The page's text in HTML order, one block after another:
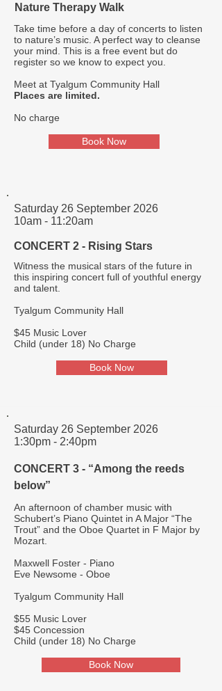
Nature Therapy Walk
Take time before a day of concerts to listen
to nature’s music. A perfect way to cleanse
your mind. This is a free event but do
register so we know to expect you.
Meet at Tyalgum Community Hall
Places are limited.
No charge​
Book Now
Saturday 26 September 2026
10am - 11:20am
CONCERT 2 - Rising Stars
Witness the musical stars of the future in
this inspiring concert full of youthful energy
and talent.
Tyalgum Community Hall
$45 Music Lover
Child (under 18) No Charge
Book Now
Saturday 26 September 2026
1:30pm - 2:40pm
CONCERT 3 - “Among the reeds
below”
An afternoon of chamber music with
Schubert’s Piano Quintet in A Major “The
Trout” and the Oboe Quartet in F Major by
Mozart.
Maxwell Foster - Piano
Eve Newsome - Oboe
Tyalgum Community Hall
$55 Music Lover
$45 Concession
Child (under 18) No Charge
Book Now